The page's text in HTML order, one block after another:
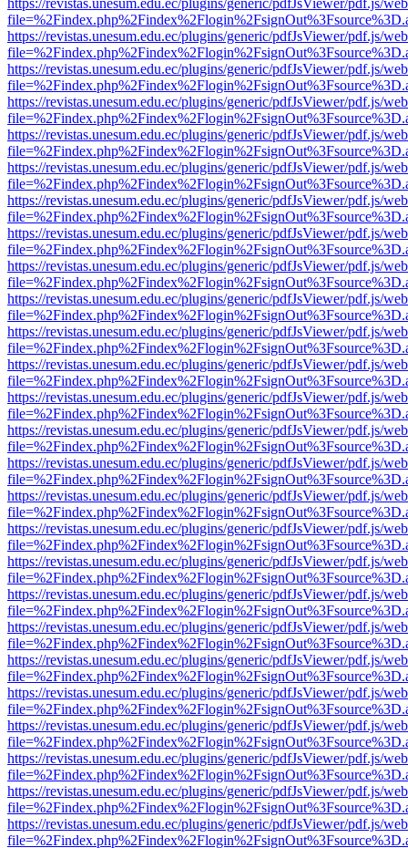
https://revistas.unesum.edu.ec/plugins/generic/pdfJsViewer/pdf.js/
https://revistas.unesum.edu.ec/plugins/generic/pdfJsViewer/pdf.js/
https://revistas.unesum.edu.ec/plugins/generic/pdfJsViewer/pdf.js/
https://revistas.unesum.edu.ec/plugins/generic/pdfJsViewer/pdf.js/
https://revistas.unesum.edu.ec/plugins/generic/pdfJsViewer/pdf.js/
https://revistas.unesum.edu.ec/plugins/generic/pdfJsViewer/pdf.js/
https://revistas.unesum.edu.ec/plugins/generic/pdfJsViewer/pdf.js/
https://revistas.unesum.edu.ec/plugins/generic/pdfJsViewer/pdf.js/
https://revistas.unesum.edu.ec/plugins/generic/pdfJsViewer/pdf.js/
https://revistas.unesum.edu.ec/plugins/generic/pdfJsViewer/pdf.js/
https://revistas.unesum.edu.ec/plugins/generic/pdfJsViewer/pdf.js/
https://revistas.unesum.edu.ec/plugins/generic/pdfJsViewer/pdf.js/
https://revistas.unesum.edu.ec/plugins/generic/pdfJsViewer/pdf.js/
https://revistas.unesum.edu.ec/plugins/generic/pdfJsViewer/pdf.js/
https://revistas.unesum.edu.ec/plugins/generic/pdfJsViewer/pdf.js/
https://revistas.unesum.edu.ec/plugins/generic/pdfJsViewer/pdf.js/
https://revistas.unesum.edu.ec/plugins/generic/pdfJsViewer/pdf.js/
https://revistas.unesum.edu.ec/plugins/generic/pdfJsViewer/pdf.js/
https://revistas.unesum.edu.ec/plugins/generic/pdfJsViewer/pdf.js/
https://revistas.unesum.edu.ec/plugins/generic/pdfJsViewer/pdf.js/
https://revistas.unesum.edu.ec/plugins/generic/pdfJsViewer/pdf.js/
https://revistas.unesum.edu.ec/plugins/generic/pdfJsViewer/pdf.js/
https://revistas.unesum.edu.ec/plugins/generic/pdfJsViewer/pdf.js/
https://revistas.unesum.edu.ec/plugins/generic/pdfJsViewer/pdf.js/
https://revistas.unesum.edu.ec/plugins/generic/pdfJsViewer/pdf.js/
https://revistas.unesum.edu.ec/plugins/generic/pdfJsViewer/pdf.js/